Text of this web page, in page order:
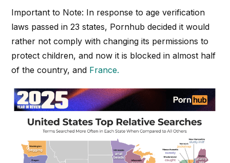
Important to Note: In response to age verification
laws passed in 23 states, Pornhub decided it would
rather not comply with changing its permissions to
protect children, and now it is blocked in almost half
of the country, and France.